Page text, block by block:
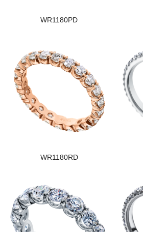
WR1180PD
WR1180RD